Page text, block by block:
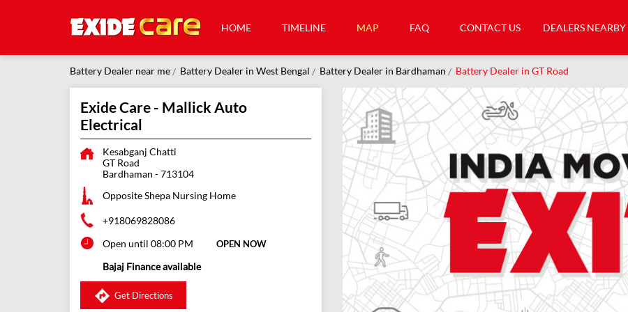
HOME TIMELINE MAP FAQ CONTACT US DEALERS NEARBY
Battery Dealer near me Battery Dealer in West Bengal Battery Dealer in Bardhaman Battery Dealer in GT Road
Exide Care - Mallick Auto
Electrical
Kesabganj Chatti
GT Road
Bardhaman -713104
Opposite Shepa Nursing Home
+918069828086
Open until 08:00 PM
OPEN NOW
Bajaj Finance available
Get Directions